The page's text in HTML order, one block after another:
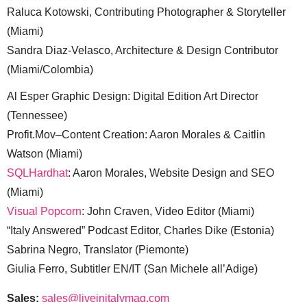
Raluca Kotowski, Contributing Photographer & Storyteller
(Miami)
Sandra Diaz-Velasco, Architecture & Design Contributor
(Miami/Colombia)
Al Esper Graphic Design: Digital Edition Art Director
(Tennessee)
Profit.Mov–Content Creation: Aaron Morales & Caitlin
Watson (Miami)
SQLHardhat: Aaron Morales, Website Design and SEO
(Miami)
Visual Popcorn: John Craven, Video Editor (Miami)
“Italy Answered” Podcast Editor, Charles Dike (Estonia)
Sabrina Negro, Translator (Piemonte)
Giulia Ferro, Subtitler EN/IT (San Michele all’Adige)
Sales: sales@liveinitalymag.com